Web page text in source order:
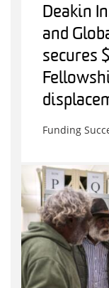
Deakin
and
secures
Funding